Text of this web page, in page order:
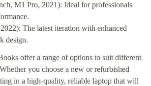
M1 Pro, 2021): Ideal for professionals
The latest iteration with enhanced
design.
offer a range of options to suit different
you choose a new or refurbished
in a high-quality, reliable laptop that will